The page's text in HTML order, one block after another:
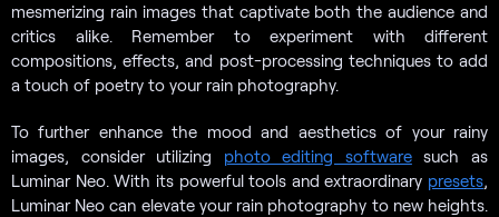
mesmerizing rain images that captivate both the audience and
critics alike. Remember to experiment with different
compositions, effects, and post-processing techniques to add
a touch of poetry to your rain photography.
To further enhance the mood and aesthetics of your rainy
images, consider utilizing photo editing softwaresuch as
Luminar Neo. With its powerful tools and extraordinary presets,
Luminar Neo can elevate your rain photography to new heights.